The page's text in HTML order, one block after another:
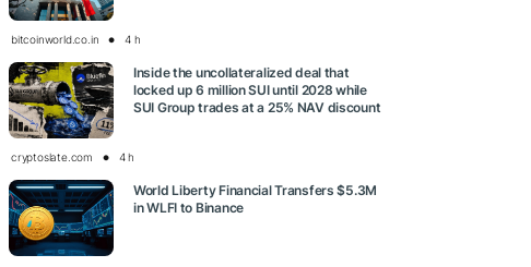
bitcoinworld.co.in 4 h
Inside the uncollateralized deal that
locked up 6 million SUI until 2028 while
SUI Group trades at a 25% NAV discount
cryptoslate.com 4 h
World Liberty Financial Transfers $5.3M
in WLFI to Binance